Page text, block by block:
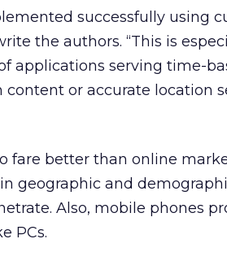
successfully using
the authors. “This is
applications serving time-
or accurate location
fare better than online
geographic and
Also, mobile phones
PCs.